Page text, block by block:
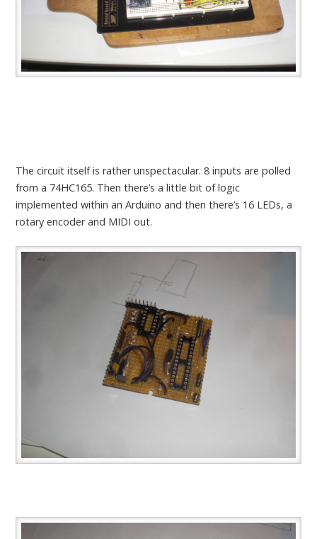
The circuit itself is rather unspectacular. 8 inputs are polled
from a 74HC165. Then there’s a little bit of logic
implemented within an Arduino and then there’s 16 LEDs, a
rotary encoder and MIDI out.